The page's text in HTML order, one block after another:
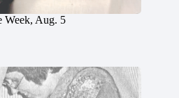
Week, Aug. 5